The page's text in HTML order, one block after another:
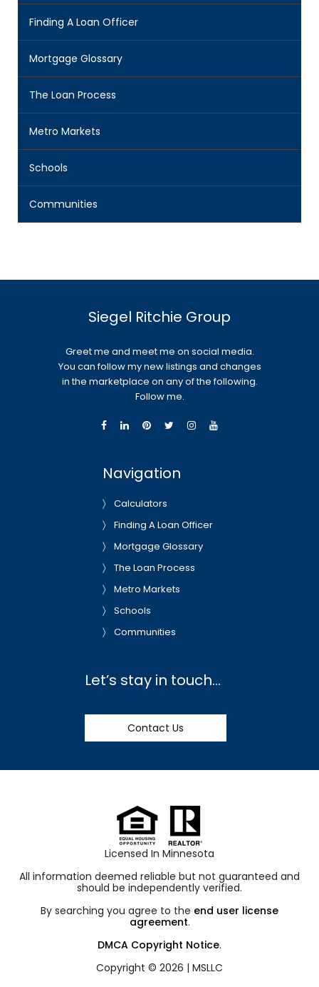
Finding A Loan Officer
Mortgage Glossary
The Loan Process
Metro Markets
Schools
Communities
Siegel Ritchie Group
Greet me and meet me on social media.
You can follow my new listings and changes
in the marketplace on any of the following.
Follow me.
Navigation
Calculators
Finding A Loan Officer
Mortgage Glossary
The Loan Process
Metro Markets
Schools
Communities
Let’s stay in touch…
Contact Us
Licensed In Minnesota
All information deemed reliable but not guaranteed and
should be independently verified.
By searching you agree to the end user license
agreement.
DMCA Copyright Notice.
Copyright © 2026 | MSLLC